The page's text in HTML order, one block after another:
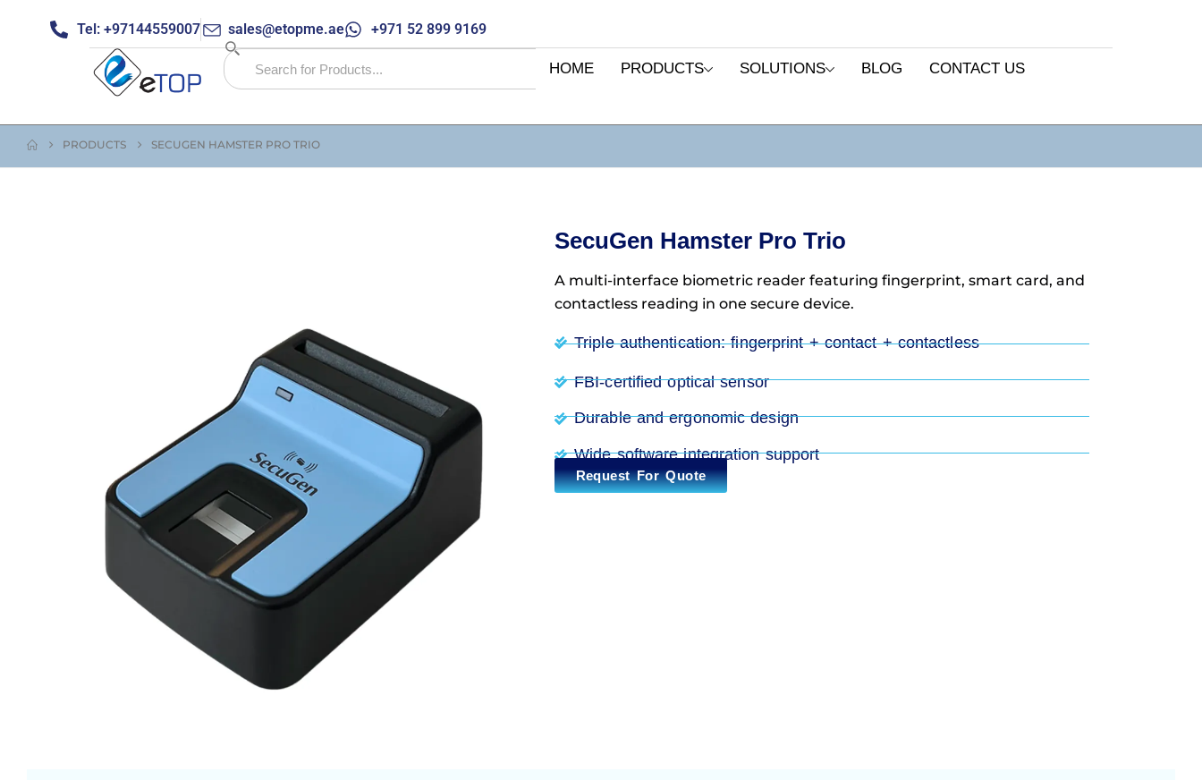
Tel: +97144559007 sales@etopme.ae +971 52 899 9169
HOME PRODUCTS SOLUTIONS BLOG CONTACT US
PRODUCTS SECUGEN HAMSTER PRO TRIO
SecuGen Hamster Pro Trio
A multi-interface biometric reader featuring fingerprint, smart card, and
contactless reading in one secure device.
Triple authentication: fingerprint + contact + contactless
FBI-certified optical sensor
Durable and ergonomic design
Wide software integration support
Request For Quote